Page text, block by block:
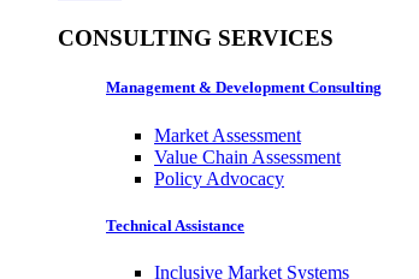
CONSULTING SERVICES
Management & Development Consulting
Market Assessment
Value Chain Assessment
Policy Advocacy
Technical Assistance
Inclusive Market Systems